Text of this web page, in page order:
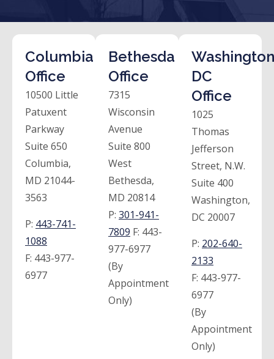
Columbia
Office
10500 Little
Patuxent
Parkway
Suite 650
Columbia,
MD 21044-
3563
P: 443-741-
1088
F: 443-977-
6977
Bethesda
Office
7315
Wisconsin
Avenue
Suite 800
West
Bethesda,
MD 20814
P: 301-941-
7809 F: 443-
977-6977
(By
Appointment
Only)
DC
Office
1025
Thomas
Jefferson
Street, N.W.
Suite 400
Washington,
DC 20007
P: 202-640-
2133
F: 443-977-
6977
(By
Appointment
Only)